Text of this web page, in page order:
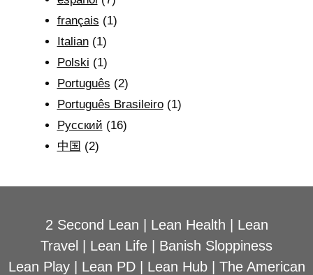
français (1)
Italian(1)
Polski (1)
Português (2)
Português Brasileiro(1)
Рyсский (16)
中国 (2)
2 Second Lean Lean Health
Lean
Travel
Lean Life
Banish Sloppiness
Lean Play| Lean PD| Lean Hub| The American